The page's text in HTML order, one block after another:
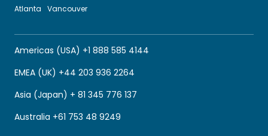
Atlanta
Vancouver
Americas (USA) +1 888 585 4144
EMEA (UK) +44 203 936 2264
Asia (Japan) + 81 345 776 137
Australia +61 753 48 9249